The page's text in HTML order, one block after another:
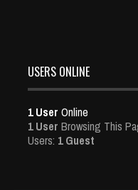
USERS ONLINE
1 User Online
1 User Browsing This
Users: 1 Guest